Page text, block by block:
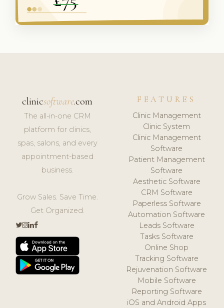
clinicsoftware.com
The all-in-one CRM
platform for clinics,
spas, salons, and every
appointment-based
business.
Grow Sales. Save Time.
Get Organized.
FEATURES
Clinic Management
Clinic System
Clinic Management
Software
Patient Management
Software
Aesthetic Software
CRM Software
Paperless Software
Automation Software
Leads Software
Tasks Software
Online Shop
Tracking Software
Rejuvenation Software
Mobile Software
Reporting Software
iOS and Android Apps